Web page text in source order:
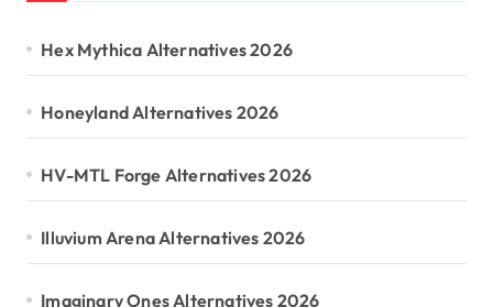
Hex Mythica Alternatives 2026
Honeyland Alternatives 2026
HV-MTL Forge Alternatives 2026
Illuvium Arena Alternatives 2026
Imaginary Ones Alternatives 2026